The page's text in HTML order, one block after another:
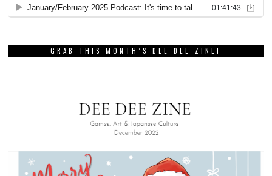
GRAB THIS MONTH’S DEE DEE ZINE!